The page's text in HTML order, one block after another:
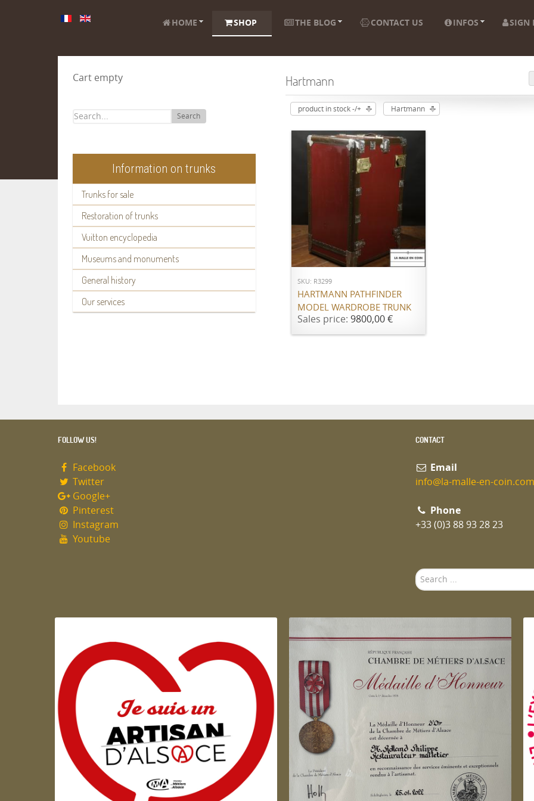
HOME SHOP THE BLOG CONTACT US INFOS SIGN
Cart empty
Search
Information on trunks
Trunks for sale
Restoration of trunks
Vuitton encyclopedia
Museums and monuments
General history
Our services
Hartmann
product in stock -/+ Hartmann
ADD TO CART
SKU: R3299
HARTMANN PATHFINDER
MODEL WARDROBE TRUNK
Sales price: 9800,00 €
FOLLOW US!
Facebook
Twitter
Google+
Pinterest
Instagram
Youtube
CONTACT
Email
info@la-malle-en-coin.com
Phone
+33 (0)3 88 93 28 23
Search
...